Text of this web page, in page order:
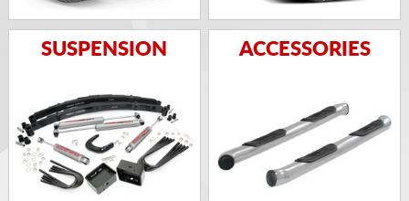
SUSPENSION ACCESSORIES